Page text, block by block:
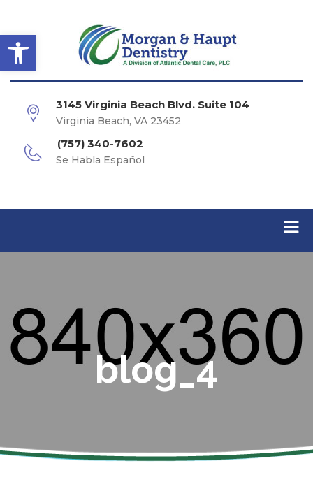
Open toolbar
3145 Virginia Beach Blvd. Suite 104
Virginia Beach, VA 23452
(757) 340-7602
Se Habla Español
blog_4